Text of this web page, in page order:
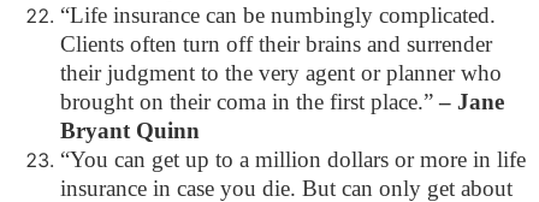
“Life insurance can be numbingly complicated.
Clients often turn off their brains and surrender
their judgment to the very agent or planner who
brought on their coma in the first place.”– Jane
Bryant Quinn
“You can get up to a million dollars or more in life
insurance in case you die. But can only get about